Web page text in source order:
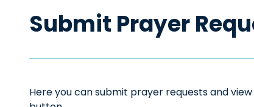
Submit Prayer
Here you can submit prayer requests and